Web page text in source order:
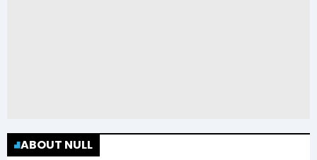
ABOUT NULL